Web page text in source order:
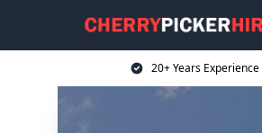
20+ Years Experience